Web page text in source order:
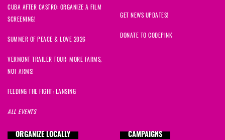
CUBA AFTER CASTRO: ORGANIZE A FILM
SCREENING!
SUMMER OF PEACE & LOVE 2026
VERMONT TRAILER TOUR: MORE FARMS,
NOT ARMS!
FEEDING THE FIGHT: LANSING
ALL EVENTS
GET NEWS UPDATES!
DONATE TO CODEPINK
ORGANIZE LOCALLY CAMPAIGNS